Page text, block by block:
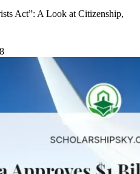
Act”: A Look at Citizenship,